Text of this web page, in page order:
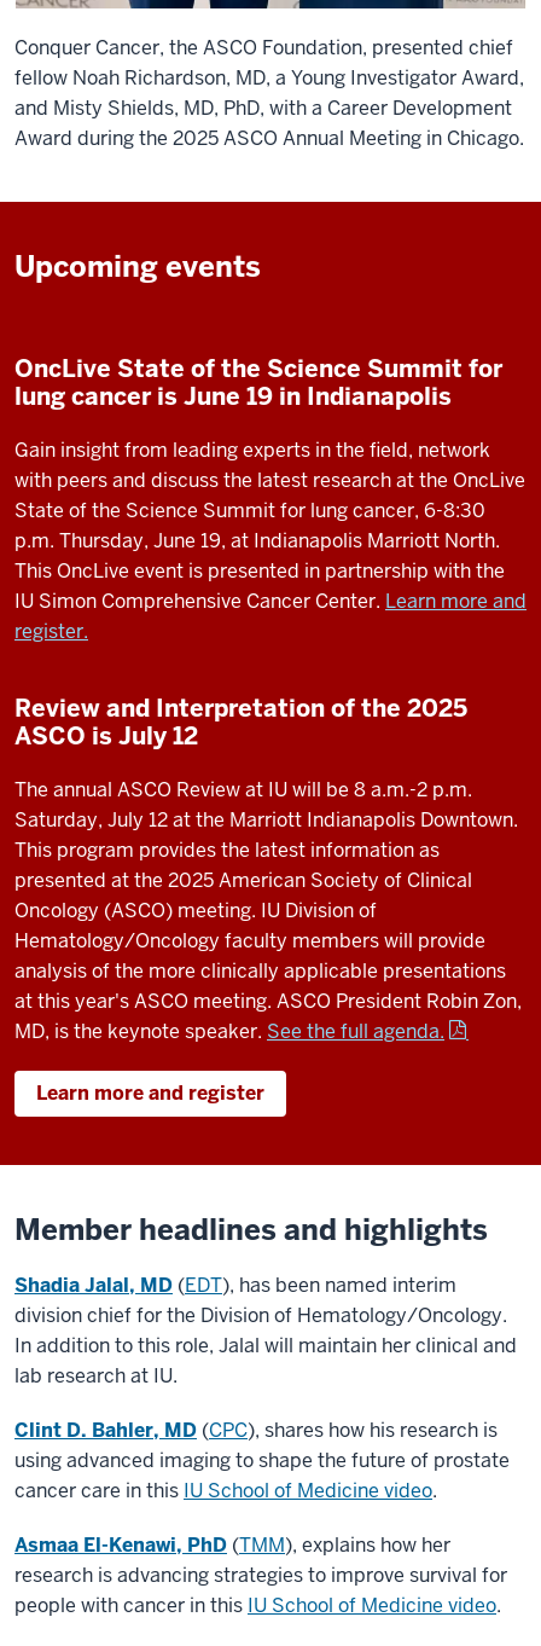
Conquer Cancer, the ASCO Foundation, presented chief
fellow Noah Richardson, MD, a Young Investigator Award,
and Misty Shields, MD, PhD, with a Career Development
Award during the 2025 ASCO Annual Meeting in Chicago.
Upcoming events
OncLive State of the Science Summit for
lung cancer is June 19 in Indianapolis
Gain insight from leading experts in the field, network
with peers and discuss the latest research at the OncLive
State of the Science Summit for lung cancer, 6-8:30
p.m. Thursday, June 19, at Indianapolis Marriott North.
This OncLive event is presented in partnership with the
IU Simon Comprehensive Cancer Center. Learn more and
register.
Review and Interpretation of the 2025
ASCO is July 12
The annual ASCO Review at IU will be 8 a.m.-2 p.m.
Saturday, July 12 at the Marriott Indianapolis Downtown.
This program provides the latest information as
presented at the 2025 American Society of Clinical
Oncology (ASCO) meeting. IU Division of
Hematology/Oncology faculty members will provide
analysis of the more clinically applicable presentations
at this year's ASCO meeting. ASCO President Robin Zon,
MD, is the keynote speaker. See the full agenda.
Learn more and register
Member headlines and highlights
Shadia Jalal, MD (EDT), has been named interim
division chief for the Division of Hematology/Oncology.
In addition to this role, Jalal will maintain her clinical and
lab research at IU.
Clint D. Bahler, MD (CPC), shares how his research is
using advanced imaging to shape the future of prostate
cancer care in this IU School of Medicine video.
Asmaa El-Kenawi, PhD (TMM), explains how her
research is advancing strategies to improve survival for
people with cancer in this IU School of Medicine video.